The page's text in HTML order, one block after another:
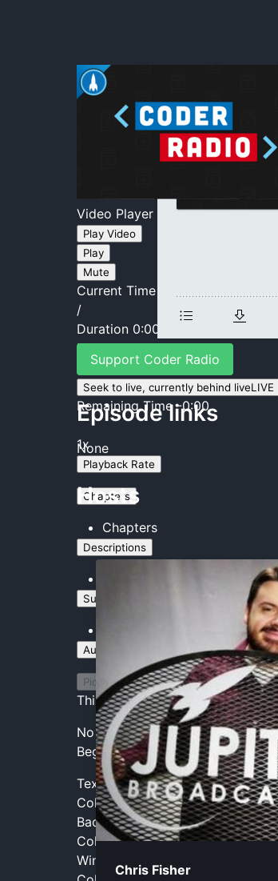
Video Player is loading.
Play Video
Play
Mute
Current Time
/
Duration 0:00
Loaded:0%
Stream TypeLIVE
Seek to live, currently behind liveLIVE
Remaining Time-0:00
1x
Playback Rate
Chapters
Chapters
Descriptions
, selected
Subtitles
captions and subtitles off,
Audio Track
Picture-in-Picture Fullscreen
This is a modal window.
No compatible source was
Beginning of dialog window.
Text
Color
Transparency
Background
Color
Transparency
Window
We reflect on the trainwreck
throw out the rules!
Support Coder Radio
Episode links
None
Hosts
Chris Fisher